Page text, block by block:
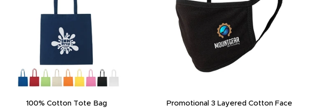
100% Cotton Tote Bag
Promotional 3 Layered Cotton Face